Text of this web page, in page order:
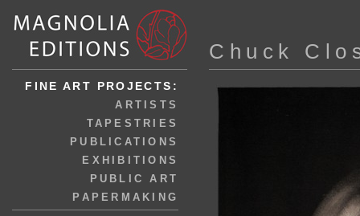
FINE ART PROJECTS:
ARTISTS
TAPESTRIES
PUBLICATIONS
EXHIBITIONS
PUBLIC ART
PAPERMAKING
Chuck